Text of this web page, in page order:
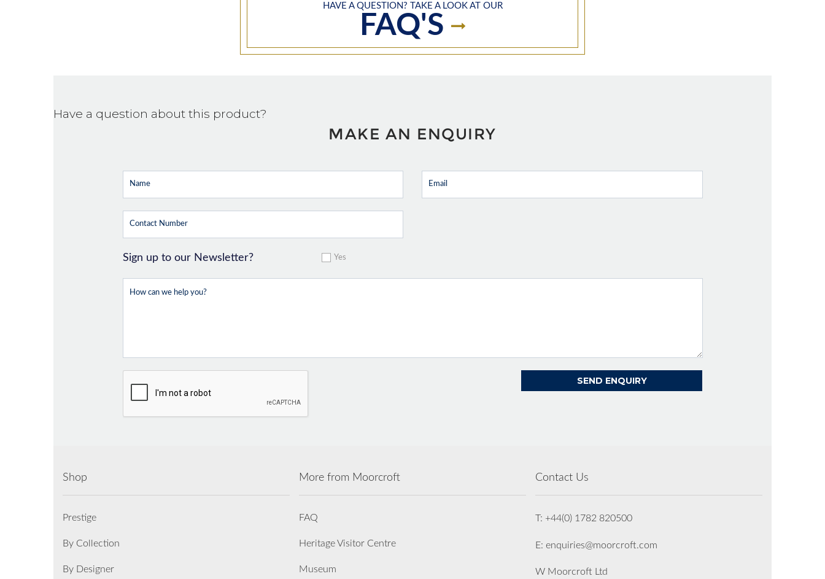
HAVE A QUESTION? TAKE A LOOK AT OUR
FAQ'S
Have a question about this product?
MAKE AN ENQUIRY
Sign up to our Newsletter? Yes
Shop
Prestige
By Collection
By Designer
More from Moorcroft
FAQ
Heritage Visitor Centre
Museum
Contact Us
T: +44(0) 1782 820500
E: enquiries@moorcroft.com
W Moorcroft Ltd